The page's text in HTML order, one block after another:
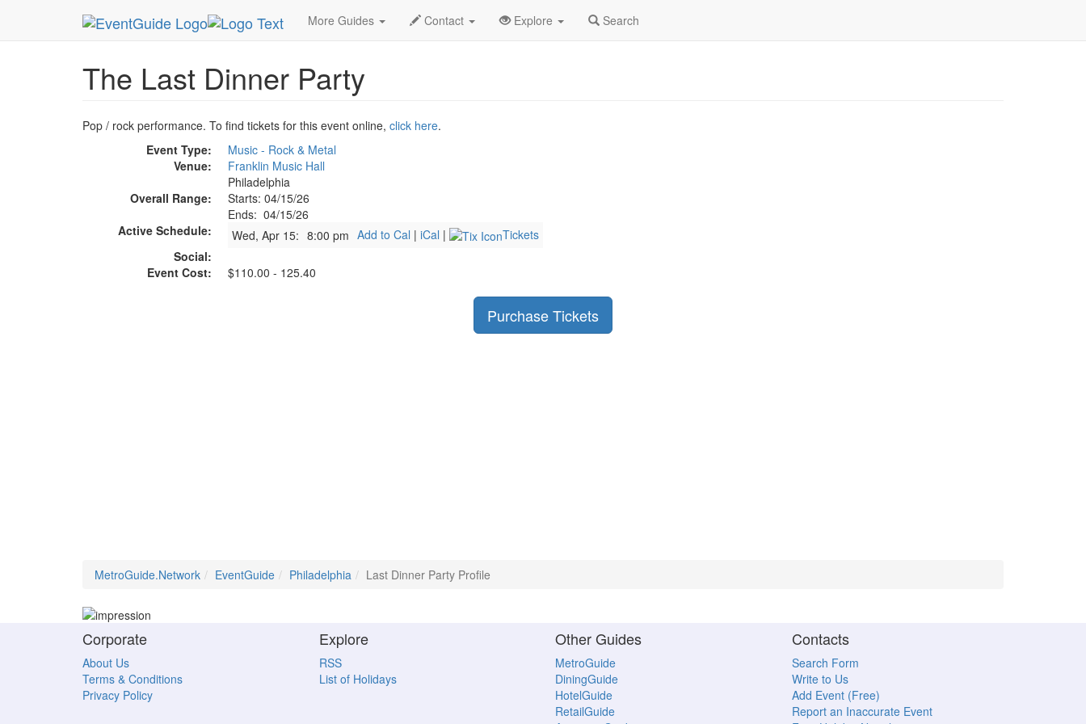
More Guides Contact Explore Search
MetroGuide.Network EventGuide Philadelphia Last Dinner Party Profile
The Last Dinner Party
Pop / rock performance. To find tickets for this event online, click here.
Event Type:
Music - Rock & Metal
Venue:
Franklin Music Hall
Philadelphia
Overall Range:
Starts: 04/15/26
Ends: 04/15/26
Active Schedule:
Wed, Apr 15: 8:00 pm Add to Cal | iCal |
Tickets
Social:
Event Cost:
$110.00 - 125.40
Purchase Tickets
MetroGuide.Network EventGuide Philadelphia Last Dinner Party Profile
Corporate
About Us
Terms & Conditions
Privacy Policy
Explore
RSS
List of Holidays
Other Guides
MetroGuide
DiningGuide
HotelGuide
RetailGuide
Contacts
Search Form
Write to Us
Add Event (Free)
Report an Inaccurate Event